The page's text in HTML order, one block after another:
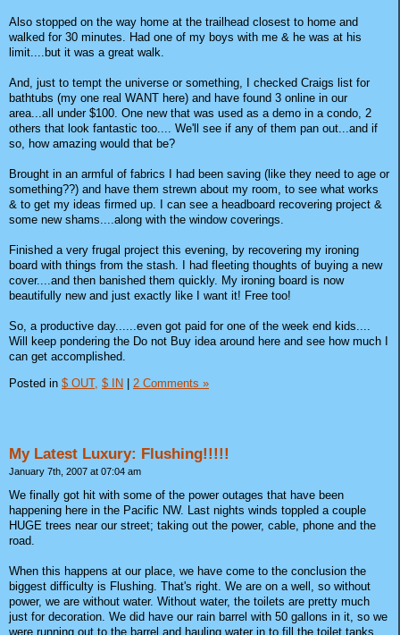
Also stopped on the way home at the trailhead closest to home and
walked for 30 minutes. Had one of my boys with me & he was at his
limit....but it was a great walk.
And, just to tempt the universe or something, I checked Craigs list for
bathtubs (my one real WANT here) and have found 3 online in our
area...all under $100. One new that was used as a demo in a condo, 2
others that look fantastic too.... We'll see if any of them pan out...and if
so, how amazing would that be?
Brought in an armful of fabrics I had been saving (like they need to age or
something??) and have them strewn about my room, to see what works
& to get my ideas firmed up. I can see a headboard recovering project &
some new shams....along with the window coverings.
Finished a very frugal project this evening, by recovering my ironing
board with things from the stash. I had fleeting thoughts of buying a new
cover....and then banished them quickly. My ironing board is now
beautifully new and just exactly like I want it! Free too!
So, a productive day......even got paid for one of the week end kids....
Will keep pondering the Do not Buy idea around here and see how much I
can get accomplished.
Posted in $ OUT, $ IN 2 Comments »
My Latest Luxury: Flushing!!!!!
January 7th, 2007 at 07:04 am
We finally got hit with some of the power outages that have been
happening here in the Pacific NW. Last nights winds toppled a couple
HUGE trees near our street; taking out the power, cable, phone and the
road.
When this happens at our place, we have come to the conclusion the
biggest difficulty is Flushing. That's right. We are on a well, so without
power, we are without water. Without water, the toilets are pretty much
just for decoration. We did have our rain barrel with 50 gallons in it, so we
were running out to the barrel and hauling water in to fill the toilet tanks.